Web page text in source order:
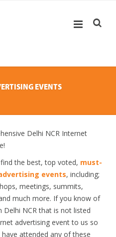
EVENTS
Delhi NCR Internet
the best, top voted, must-
events, including;
meetings, summits,
much more. If you know of
Delhi NCR that is not listed
advertising event to us so
attended any of these